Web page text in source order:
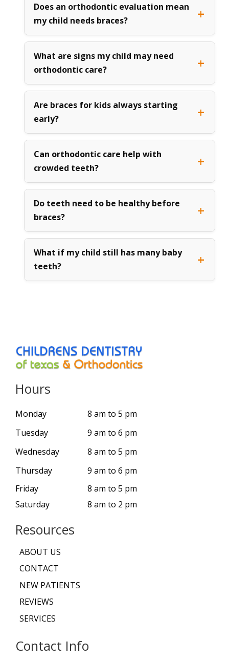
Does an orthodontic evaluation mean
my child needs braces?
What are signs my child may need
orthodontic care?
Are braces for kids always starting
early?
Can orthodontic care help with
crowded teeth?
Do teeth need to be healthy before
braces?
What if my child still has many baby
teeth?
Hours
Monday
8 am to 5 pm
Tuesday
9 am to 6 pm
Wednesday
8 am to 5 pm
Thursday
9 am to 6 pm
Friday
8 am to 5 pm
Saturday
8 am to 2 pm
Resources
ABOUT US
CONTACT
NEW PATIENTS
REVIEWS
SERVICES
Contact Info